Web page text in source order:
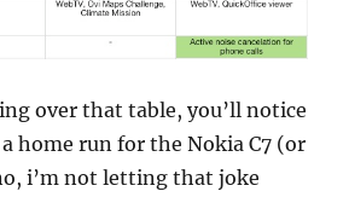
over that table, you’ll notice
home run for the Nokia C7 (or
i’m not letting that joke